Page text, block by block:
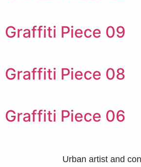
Graffiti Piece 09
Graffiti Piece 08
Graffiti Piece 06
Urban artist and